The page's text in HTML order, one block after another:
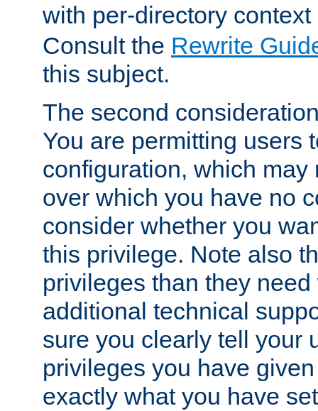
with per-directory
Consult the Rewrite
this subject.
The second
You are permitting users
configuration, which may
over which you have no
consider whether you
this privilege. Note also
privileges than they
additional technical
sure you clearly tell your
privileges you have
exactly what you have